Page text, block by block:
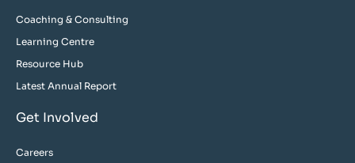
Coaching & Consulting
Learning Centre
Resource Hub
Latest Annual Report
Get Involved
Careers